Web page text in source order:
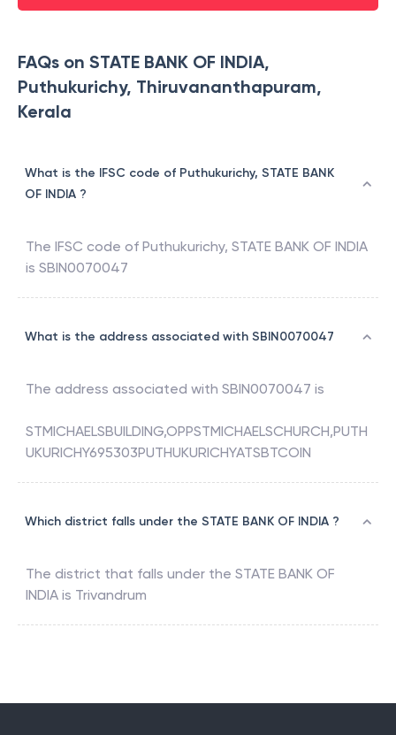
FAQs on STATE BANK OF INDIA,
Puthukurichy, Thiruvananthapuram,
Kerala
What is the IFSC code of Puthukurichy, STATE BANK
OF INDIA ?
The IFSC code of Puthukurichy, STATE BANK OF INDIA
is SBIN0070047
What is the address associated with SBIN0070047
The address associated with SBIN0070047 is
STMICHAELSBUILDING,OPPSTMICHAELSCHURCH,PUTH
UKURICHY695303PUTHUKURICHYATSBTCOIN
Which district falls under the STATE BANK OF INDIA ?
The district that falls under the STATE BANK OF
INDIA is Trivandrum